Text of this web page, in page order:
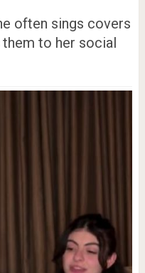
often sings covers
to her social